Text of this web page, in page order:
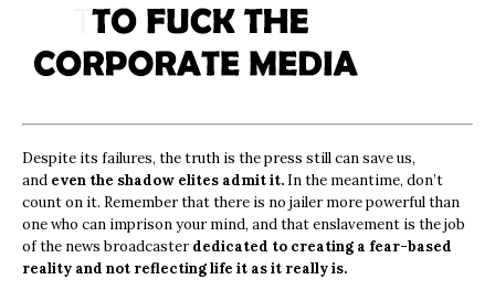
Despite its failures, the truth is the press still can save us,
and even the shadow elites admit it. In the meantime, don’t
count on it. Remember that there is no jailer more powerful than
one who can imprison your mind, and that enslavement is the job
of the news broadcasterdedicated to creating a fear-based
reality and not reflecting life it as it really is.